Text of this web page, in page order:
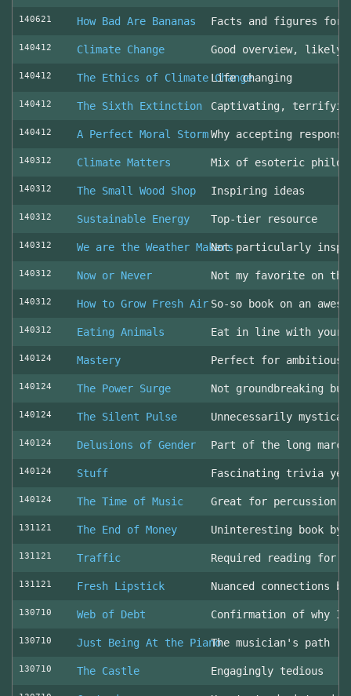
140621 How Bad Are Bananas Facts and figures for
140412 Climate Change Good overview, likely
140412 The Ethics of Climate ChangeLife changing
140412 The Sixth Extinction Captivating,
140412 A Perfect Moral StormWhy accepting
140312 Climate Matters Mix of esoteric
140312 The Small Wood Shop Inspiring ideas
140312 Sustainable Energy Top-tier resource
140312 We are the Weather MakersNot particularly
140312 Now or Never Not my favorite on
140312 How to Grow Fresh Air So-so book on an
140312 Eating Animals Eat in line with your
140124 Mastery Perfect for ambitious
140124 The Power Surge Not groundbreaking
140124 The Silent Pulse Unnecessarily mystical
140124 Delusions of Gender Part of the long
140124 Stuff Fascinating trivia
140124 The Time of Music Great for percussion
131121 The End of Money Uninteresting book by
131121 Traffic Required reading for
131121 Fresh Lipstick Nuanced connections
130710 Web of Debt Confirmation of why
130710 Just Being At the PianoThe musician's path
130710 The Castle Engagingly tedious